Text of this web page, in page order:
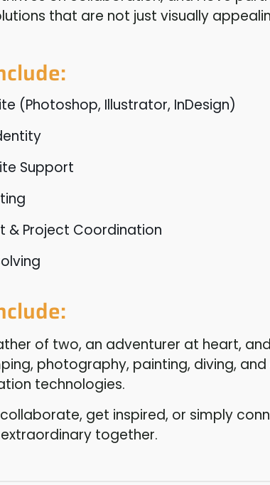
that are not just visually
(Photoshop, Illustrator, InDesign)
Support
& Project Coordination
of two, an adventurer at heart,
photography, painting, diving,
technologies.
get inspired, or simply
together.